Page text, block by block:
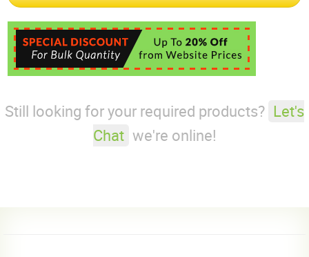
Still looking for your required products? Let's
Chat we're online!